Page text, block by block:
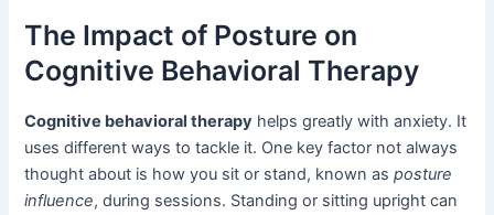
The Impact of Posture on
Cognitive Behavioral Therapy
Cognitive behavioral therapy helps greatly with anxiety. It
uses different ways to tackle it. One key factor not always
thought about is how you sit or stand, known asposture
influence, during sessions. Standing or sitting upright can